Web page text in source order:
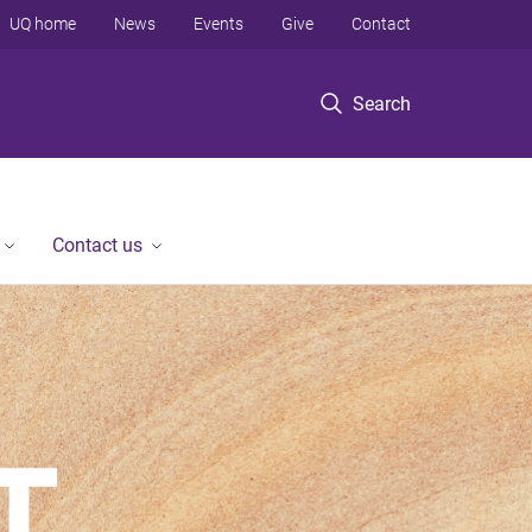
Search
UQ home News Events Give Contact
Contact us